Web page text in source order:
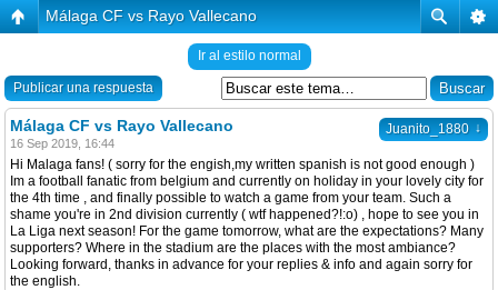
Málaga CF vs Rayo Vallecano
Ir al estilo normal
Publicar una respuesta
Juanito_1880 ↓
Málaga CF vs Rayo Vallecano
16 Sep 2019, 16:44
Hi Malaga fans! ( sorry for the engish,my written spanish is not good enough )
Im a football fanatic from belgium and currently on holiday in your lovely city for
the 4th time , and finally possible to watch a game from your team. Such a
shame you're in 2nd division currently ( wtf happened?!:o) , hope to see you in
La Liga next season! For the game tomorrow, what are the expectations? Many
supporters? Where in the stadium are the places with the most ambiance?
Looking forward, thanks in advance for your replies & info and again sorry for
the english.